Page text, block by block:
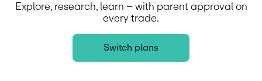
Explore, research, learn – with parent approval on
every trade.
Switch plans